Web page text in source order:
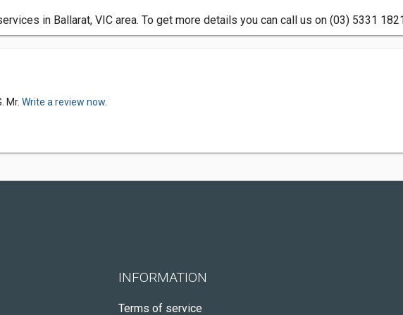
in Ballarat, VIC area. To get more details you can call us on (03) 5331
Mr. Write a review now.
INFORMATION
Terms of service